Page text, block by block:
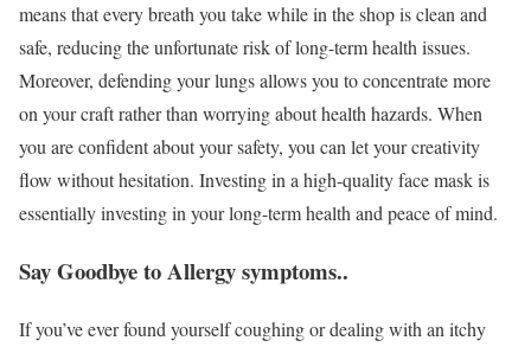
means that every breath you take while in the shop is clean and
safe, reducing the unfortunate risk of long-term health issues.
Moreover, defending your lungs allows you to concentrate more
on your craft rather than worrying about health hazards. When
you are confident about your safety, you can let your creativity
flow without hesitation. Investing in a high-quality face mask is
essentially investing in your long-term health and peace of mind.
Say Goodbye to Allergy symptoms..
If you’ve ever found yourself coughing or dealing with an itchy